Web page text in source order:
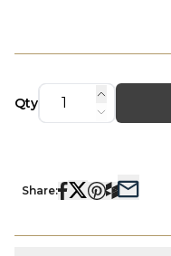
Qty
Share: